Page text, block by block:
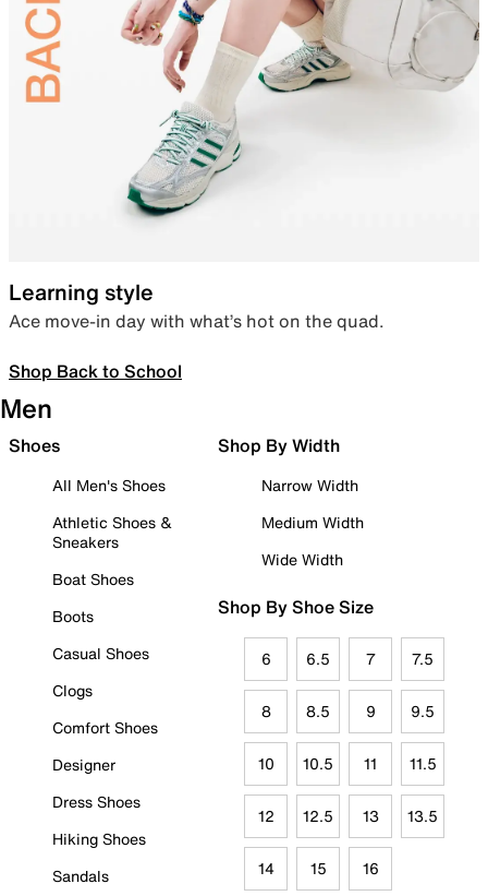
Learning style
Ace move-in day with what’s hot on the quad.
Shop Back to School
Men
Shoes
All Men's Shoes
Athletic Shoes &
Sneakers
Boat Shoes
Boots
Casual Shoes
Clogs
Comfort Shoes
Designer
Dress Shoes
Hiking Shoes
Sandals
Shop By Width
Narrow Width
Medium Width
Wide Width
Shop By Shoe Size
6 6.5 7 7.5
8 8.5 9 9.5
10 10.5 11 11.5
12 12.5 13 13.5
14 15 16